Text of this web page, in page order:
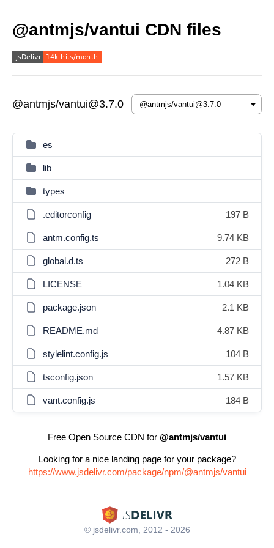
@antmjs/vantui CDN files
@antmjs/vantui@3.7.0
es
lib
types
.editorconfig 197 B
antm.config.ts 9.74 KB
global.d.ts 272 B
LICENSE 1.04 KB
package.json 2.1 KB
README.md 4.87 KB
stylelint.config.js 104 B
tsconfig.json 1.57 KB
vant.config.js 184 B
Free Open Source CDN for @antmjs/vantui
Looking for a nice landing page for your package?
https://www.jsdelivr.com/package/npm/@antmjs/vantui
© jsdelivr.com, 2012 - 2026